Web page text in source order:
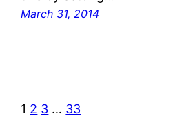
March 31, 2014
1 2 3 … 33